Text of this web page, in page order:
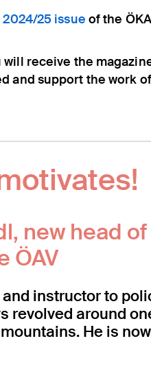
25 issue of the
will receive the
and support the work
new head
ÖAV
instructor to
revolved around
He is